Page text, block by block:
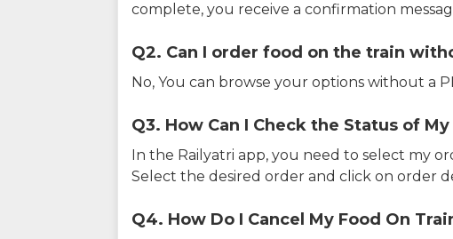
complete, you receive a confirmation
Q2. Can I order food on the train
No, You can browse your options without a
Q3. How Can I Check the Status of
In the Railyatri app, you need to select my
Select the desired order and click on order
Q4. How Do I Cancel My Food On